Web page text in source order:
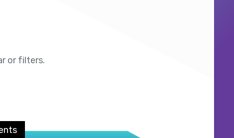
or filters.